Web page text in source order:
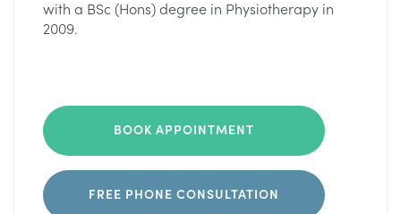
with a BSc (Hons) degree in Physiotherapy in
2009.
BOOK APPOINTMENT
FREE PHONE CONSULTATION